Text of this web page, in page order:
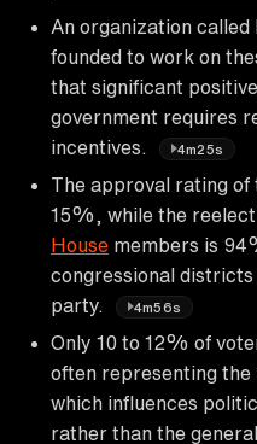
An organization
founded to work on
that significant
government requires
incentives.
4m25s
The approval rating of
15%, while the
House members is
congressional
party.
4m56s
Only 10 to 12% of
often representing the
which influences
rather than the